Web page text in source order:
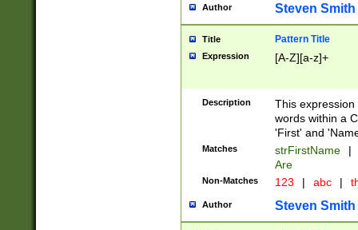
Author Steven Smith
Title Pattern Title
Expression [A-Z][a-z]+
Description
This
words within a
'First' and
Matches strFirstName |
Are
Non-Matches 123 | abc |
Author Steven Smith